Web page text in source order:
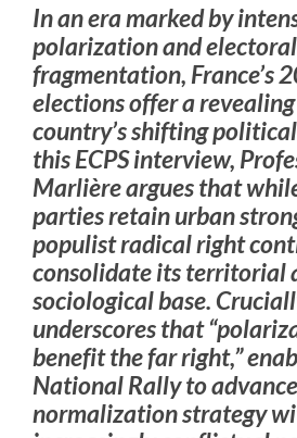
In an era marked by
polarization and electoral
fragmentation, France’s
elections offer a
country’s shifting
this ECPS interview,
Marlière argues that
parties retain urban
populist radical right
consolidate its territorial
sociological base.
underscores that
benefit the far right,”
National Rally to
normalization strategy